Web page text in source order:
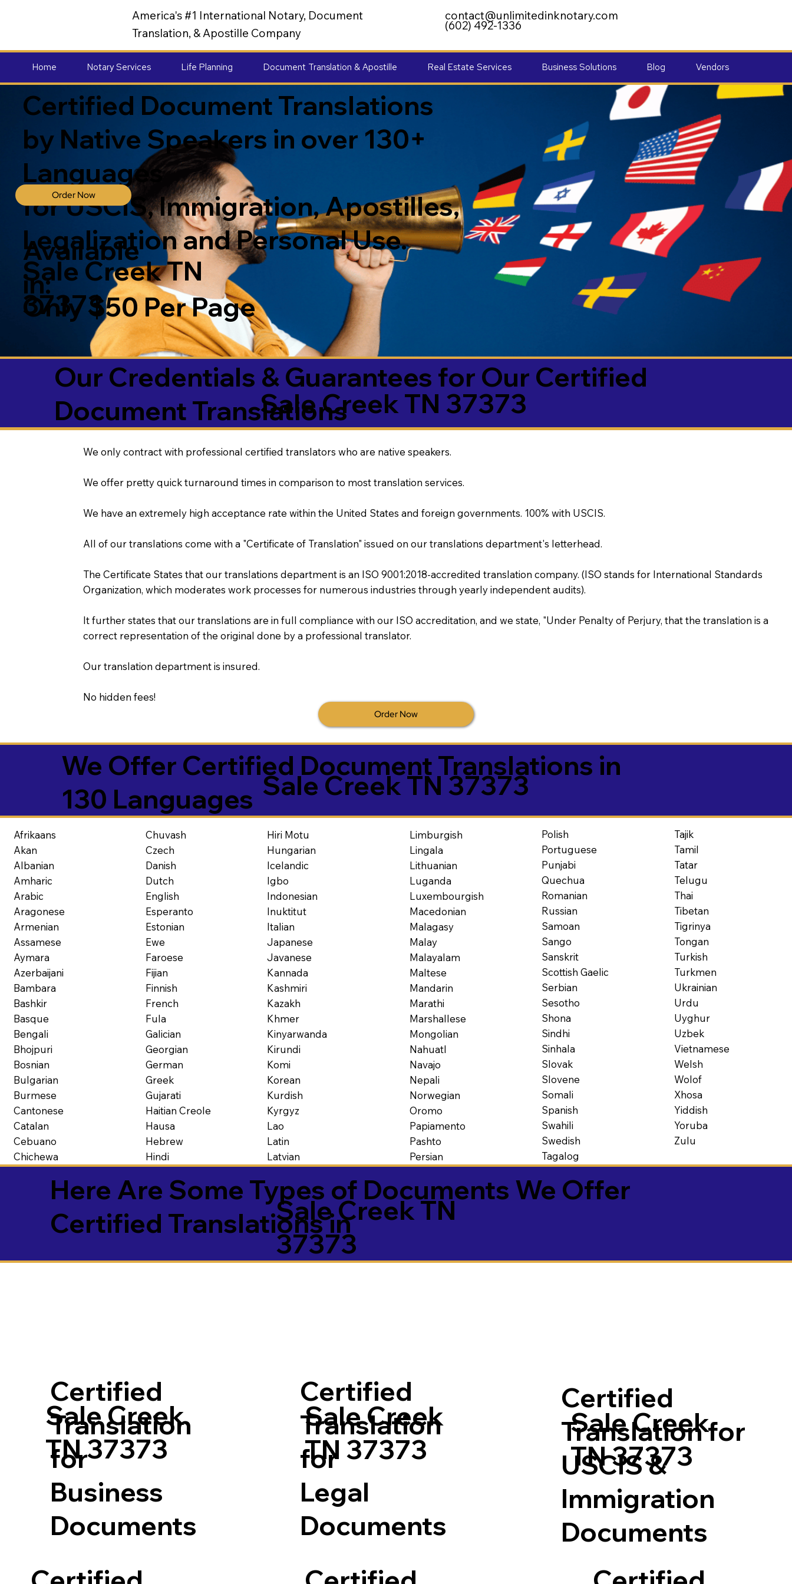
America's #1 International Notary, Document
Translation, & Apostille Company
contact@unlimitedinknotary.com
(602) 492-1336
Home Notary Services Life Planning Document Translation & Apostille Real Estate Services Business Solutions Blog Vendors
Certified Document Translations
by Native Speakers in over 130+
Languages
for USCIS, Immigration, Apostilles,
Legalization and Personal Use.
Only $50 Per Page
Order Now
Sale Creek TN
37373
Available
in:
Our Credentials & Guarantees for Our Certified
Document TranslationsSale Creek TN 37373
We only contract with professional certified translators who are native speakers.
We offer pretty quick turnaround times in comparison to most translation services.
We have an extremely high acceptance rate within the United States and foreign governments. 100% with USCIS.
All of our translations come with a "Certificate of Translation" issued on our translations department's letterhead.
The Certificate States that our translations department is an ISO 9001:2018-accredited translation company. (ISO stands for International Standards
Organization, which moderates work processes for numerous industries through yearly independent audits).
It further states that our translations are in full compliance with our ISO accreditation, and we state, "Under Penalty of Perjury, that the translation is a
correct representation of the original done by a professional translator.
Our translation department is insured.
No hidden fees!
Order Now
We Offer Certified Document Translations in
130 Languages Sale Creek TN 37373
Afrikaans
Akan
Albanian
Amharic
Arabic
Aragonese
Armenian
Assamese
Aymara
Azerbaijani
Bambara
Bashkir
Basque
Bengali
Bhojpuri
Bosnian
Bulgarian
Burmese
Cantonese
Catalan
Cebuano
Chichewa
Chuvash
Czech
Danish
Dutch
English
Esperanto
Estonian
Ewe
Faroese
Fijian
Finnish
French
Fula
Galician
Georgian
German
Greek
Gujarati
Haitian Creole
Hausa
Hebrew
Hindi
Hiri Motu
Hungarian
Icelandic
Igbo
Indonesian
Inuktitut
Italian
Japanese
Javanese
Kannada
Kashmiri
Kazakh
Khmer
Kinyarwanda
Kirundi
Komi
Korean
Kurdish
Kyrgyz
Lao
Latin
Latvian
Limburgish
Lingala
Lithuanian
Luganda
Luxembourgish
Macedonian
Malagasy
Malay
Malayalam
Maltese
Mandarin
Marathi
Marshallese
Mongolian
Nahuatl
Navajo
Nepali
Norwegian
Oromo
Papiamento
Pashto
Persian
Polish
Portuguese
Punjabi
Quechua
Romanian
Russian
Samoan
Sango
Sanskrit
Scottish Gaelic
Serbian
Sesotho
Shona
Sindhi
Sinhala
Slovak
Slovene
Somali
Spanish
Swahili
Swedish
Tagalog
Tajik
Tamil
Tatar
Telugu
Thai
Tibetan
Tigrinya
Tongan
Turkish
Turkmen
Ukrainian
Urdu
Uyghur
Uzbek
Vietnamese
Welsh
Wolof
Xhosa
Yiddish
Yoruba
Zulu
Here Are Some Types of Documents We Offer
Certified Translations inSale Creek TN
37373
Certified
Translation
for
Business
Documents
Sale Creek
TN 37373
Certified
Translation
for
Legal
Documents
Sale Creek
TN 37373
Certified
Translation for
USCIS &
Immigration
Documents
Sale Creek
TN 37373